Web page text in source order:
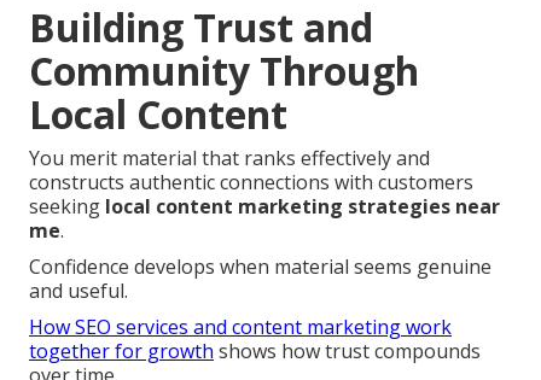
Building Trust and
Community Through
Local Content
You merit material that ranks effectively and
constructs authentic connections with customers
seeking local content marketing strategies near
me.
Confidence develops when material seems genuine
and useful.
How SEO services and content marketing work
together for growth shows how trust compounds